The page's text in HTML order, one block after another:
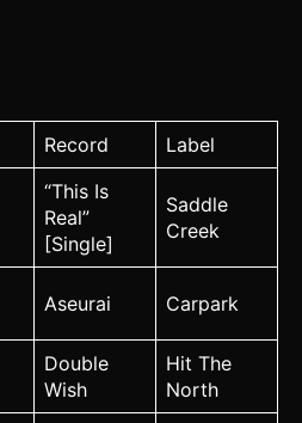
Record Label
“This Is
Real”
[Single]
Saddle
Creek
Aseurai Carpark
Double
Wish
Hit The
North